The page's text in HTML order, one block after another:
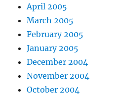
April 2005
March 2005
February 2005
January 2005
December 2004
November 2004
October 2004